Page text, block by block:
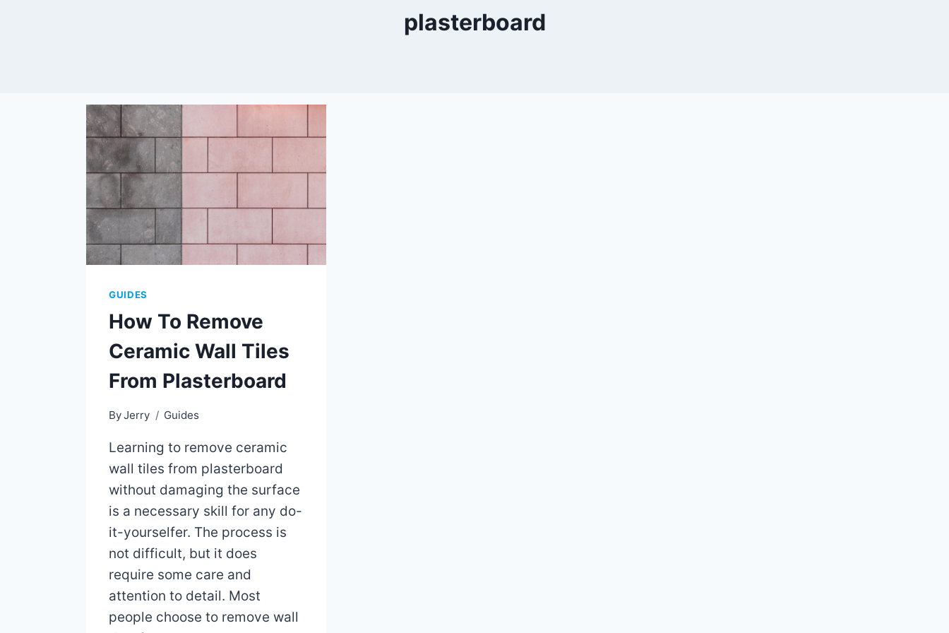
plasterboard
GUIDES
How To Remove
Ceramic Wall Tiles
From Plasterboard
ByJerry Guides
Learning to remove ceramic
wall tiles from plasterboard
without damaging the surface
is a necessary skill for any do-
it-yourselfer. The process is
not difficult, but it does
require some care and
attention to detail. Most
people choose to remove wall